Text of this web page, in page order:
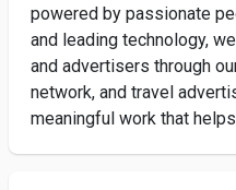
powered by passionate
and leading technology,
and advertisers through
network, and travel
meaningful work that